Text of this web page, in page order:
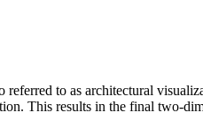
to as architectural
This results in the final two-